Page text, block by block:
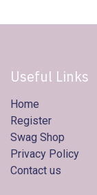
Useful Links
Home
Register
Swag Shop
Privacy Policy
Contact us